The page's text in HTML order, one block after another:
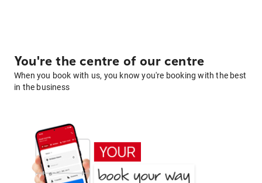
You're the centre of our centre
When you book with us, you know you're booking with the best
in the business